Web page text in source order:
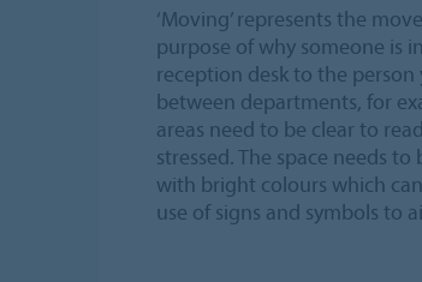
‘Moving’ represents the
purpose of why someone is
reception desk to the
between departments, for
areas need to be clear to
stressed. The space needs
with bright colours which
use of signs and symbols to